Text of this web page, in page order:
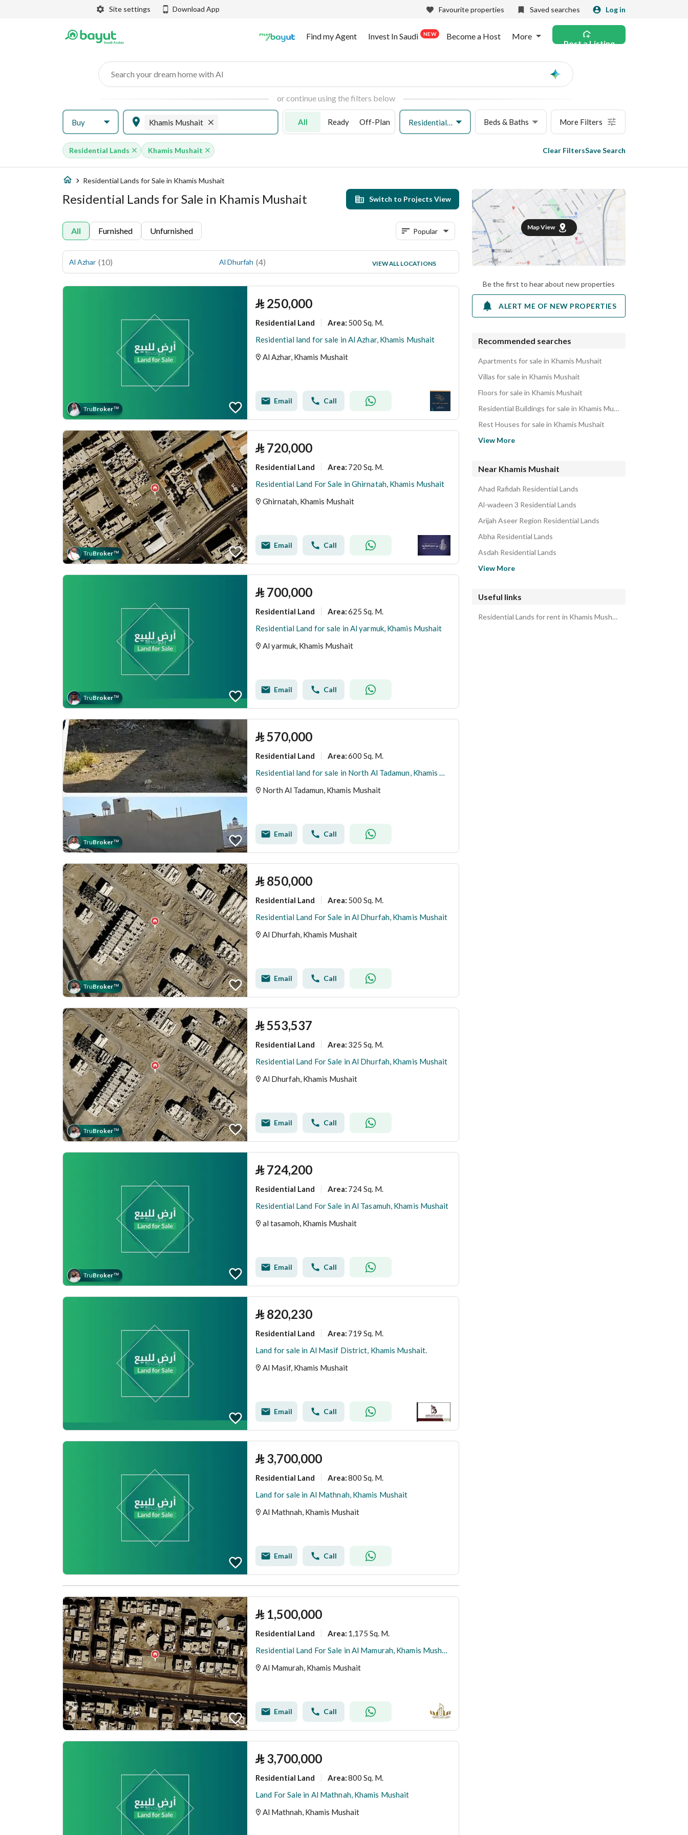
Site settings Download App Favourite properties Saved searches Log in
Find my Agent Invest In Saudi NEW Become a Host More
Post a Listing
Search your dream home with AI Ask
or continue using the filters below
Buy Khamis Mushait All Ready Off-Plan Residential Land Beds & Baths More Filters
Residential Lands Khamis Mushait Clear FiltersSave Search
Residential Lands for Sale in Khamis Mushait
Residential Lands for Sale in Khamis Mushait Switch to Projects View
All Furnished Unfurnished Popular
Al Azhar (10) Al Dhurfah (4) al tasamoh
(3)
Al yarmuk
(3)
VIEW ALL LOCATIONS
TruBroker™
⃁ 250,000
Residential Land Area: 500 Sq. M.
Residential land for sale in Al Azhar, Khamis Mushait
Al Azhar, Khamis Mushait
Email Call
TruBroker™
⃁ 720,000
Residential Land Area: 720 Sq. M.
Residential Land For Sale in Ghirnatah, Khamis Mushait
Ghirnatah, Khamis Mushait
Email Call
TruBroker™
⃁ 700,000
Residential Land Area:625 Sq. M.
Residential Land for sale in Al yarmuk, Khamis Mushait
Al yarmuk, Khamis Mushait
Email Call
TruBroker™
⃁570,000
Residential Land Area:600 Sq. M.
Residential land for sale in North Al Tadamun, Khamis Mushait
North Al Tadamun, Khamis Mushait
Email Call
TruBroker™
⃁ 850,000
Residential Land Area: 500 Sq. M.
Residential Land For Sale in Al Dhurfah, Khamis Mushait
Al Dhurfah, Khamis Mushait
Email Call
TruBroker™
⃁553,537
Residential Land Area: 325 Sq. M.
Residential Land For Sale in Al Dhurfah, Khamis Mushait
Al Dhurfah, Khamis Mushait
Email Call
TruBroker™
⃁ 724,200
Residential Land Area: 724 Sq. M.
Residential Land For Sale in Al Tasamuh, Khamis Mushait
al tasamoh, Khamis Mushait
Email Call
⃁ 820,230
Residential Land Area: 719 Sq. M.
Land for sale in Al Masif District, Khamis Mushait.
Al Masif, Khamis Mushait
Email Call
⃁ 3,700,000
Residential Land Area:800 Sq. M.
Land for sale in Al Mathnah, Khamis Mushait
Al Mathnah, Khamis Mushait
Email Call
⃁ 1,500,000
Residential Land Area: 1,175 Sq. M.
Residential Land For Sale in Al Mamurah, Khamis Mushait
Al Mamurah, Khamis Mushait
Email Call
⃁ 3,700,000
Residential Land Area:800 Sq. M.
Land For Sale in Al Mathnah, Khamis Mushait
Al Mathnah, Khamis Mushait
Map View
Be the first to hear about new properties
ALERT ME OF NEW PROPERTIES
Recommended searches
Apartments for sale in Khamis Mushait
Villas for sale in Khamis Mushait
Floors for sale in Khamis Mushait
Residential Buildings for sale in Khamis Mushait
Rest Houses for sale in Khamis Mushait
View More
Near Khamis Mushait
Ahad Rafidah Residential Lands
Al-wadeen 3 Residential Lands
Arijah Aseer Region Residential Lands
Abha Residential Lands
Asdah Residential Lands
View More
Useful links
Residential Lands for rent in Khamis Mushait